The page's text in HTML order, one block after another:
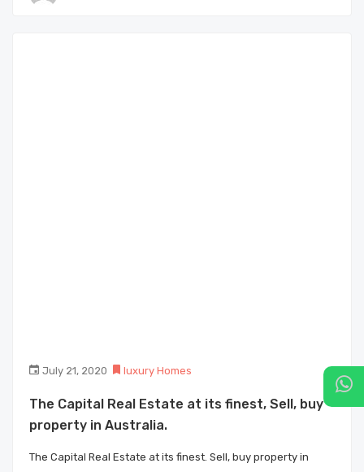
July 21, 2020 luxury Homes
The Capital Real Estate at its finest, Sell, buy
property in Australia.
The Capital Real Estate at its finest. Sell, buy property in